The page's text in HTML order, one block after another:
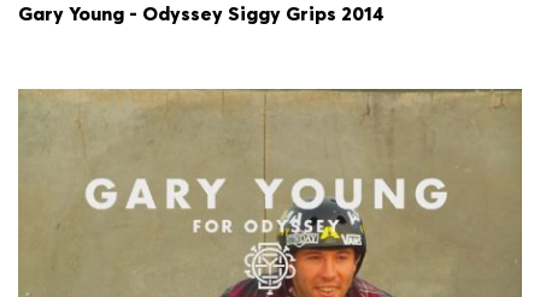
Gary Young - Odyssey Siggy Grips 2014